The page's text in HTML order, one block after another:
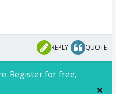
REPLY QUOTE
Register for free,